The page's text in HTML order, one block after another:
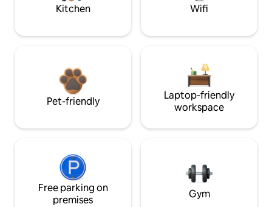
Kitchen Wifi
Pet-friendly
Laptop-friendly
workspace
Free parking on
premises
Gym